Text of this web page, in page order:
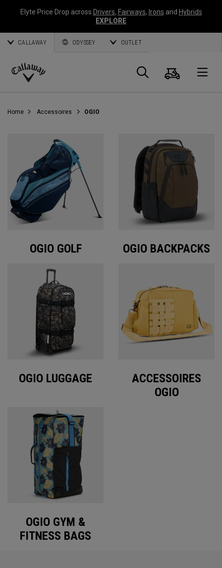
Elyte Price Drop across Drivers, Fairways, Irons and Hybrids
EXPLORE
CALLAWAY ODYSSEY OUTLET
Callaway
Panier
Home Accessoires OGIO
OGIO GOLF OGIO BACKPACKS
OGIO LUGGAGE
ACCESSOIRES
OGIO
OGIO GYM &
FITNESS BAGS